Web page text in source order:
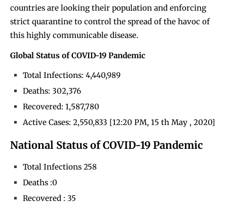
countries are looking their population and enforcing
strict quarantine to control the spread of the havoc of
this highly communicable disease.
Global Status of COVID-19 Pandemic
Total Infections: 4,440,989
Deaths: 302,376
Recovered: 1,587,780
Active Cases: 2,550,833 [12:20 PM, 15 th May , 2020]
National Status of COVID-19 Pandemic
Total Infections 258
Deaths :0
Recovered : 35